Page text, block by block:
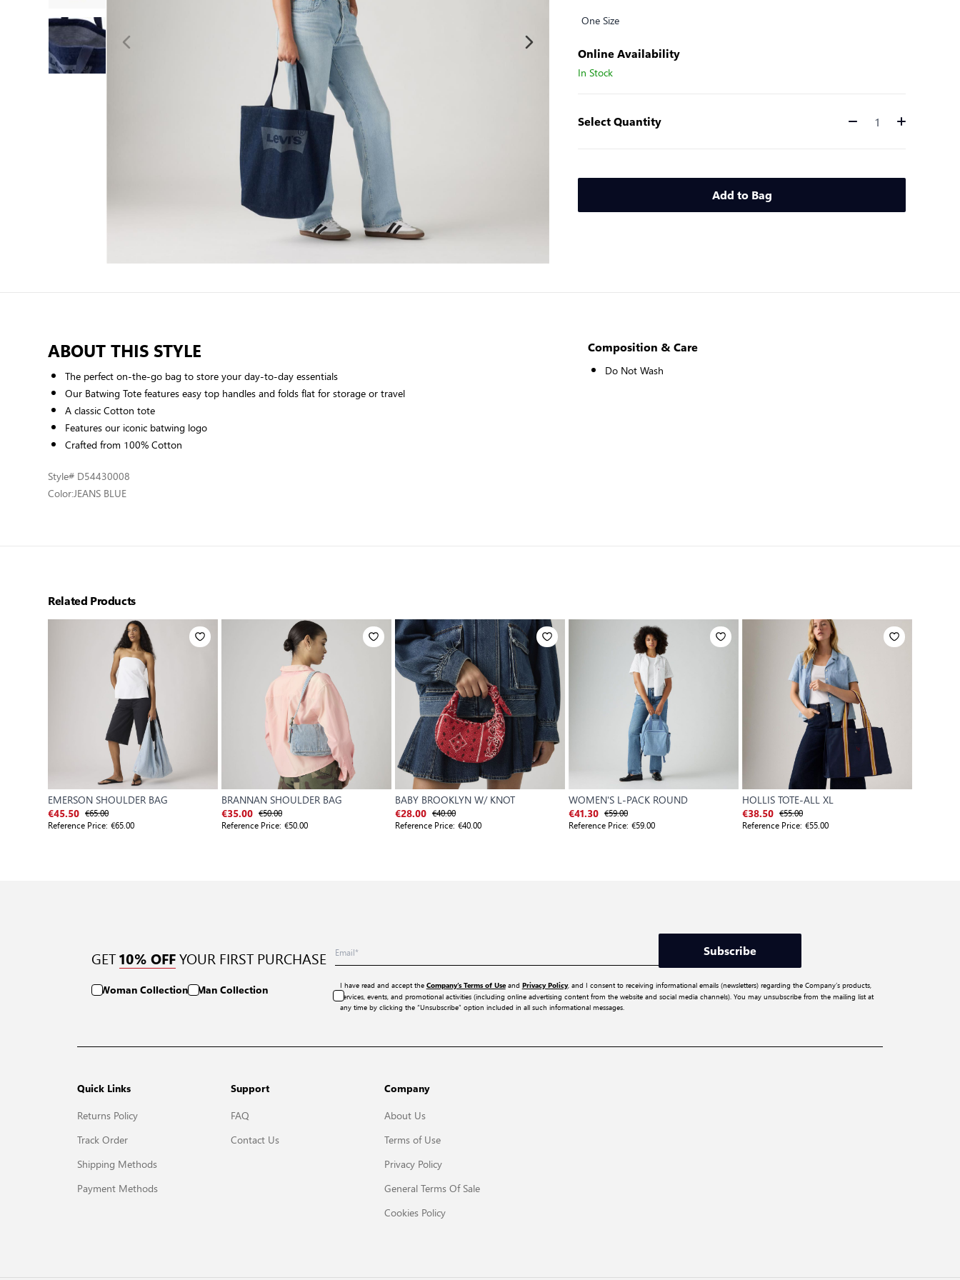
One Size
Online Availability
In Stock
Select Quantity Quantity
Add to Bag
ABOUT THIS STYLE
The perfect on-the-go bag to store your day-to-day essentials
Our Batwing Tote features easy top handles and folds flat for storage or travel
A classic Cotton tote
Features our iconic batwing logo
Crafted from 100% Cotton
Style# D54430008
Color:JEANS BLUE
Composition & Care
Do Not Wash
Related Products
EMERSON SHOULDER BAG
€45.50 €65.00
Reference Price: €65.00
BRANNAN SHOULDER BAG
€35.00 €50.00
Reference Price: €50.00
BABY BROOKLYN W/ KNOT
€28.00 €40.00
Reference Price: €40.00
WOMEN'S L-PACK ROUND
€41.30 €59.00
Reference Price: €59.00
HOLLIS TOTE-ALL XL
€38.50 €55.00
Reference Price: €55.00
GET 10% OFF YOUR FIRST PURCHASE
Woman Collection Man Collection
Subscribe
I have read and accept the Company’s Terms of Useand Privacy Policy, and I consent to receiving informational emails (newsletters) regarding the Company’s products,
services, events, and promotional activities (including online advertising content from the website and social media channels). You may unsubscribe from the mailing list at
any time by clicking the “Unsubscribe” option included in all such informational messages.
Quick Links
Returns Policy
Track Order
Shipping Methods
Payment Methods
Support
FAQ
Contact Us
Company
About Us
Terms of Use
Privacy Policy
General Terms Of Sale
Cookies Policy